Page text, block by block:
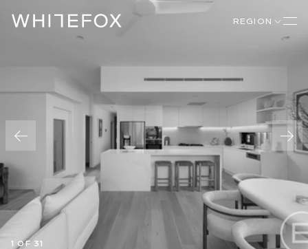
REGION
1 OF 31